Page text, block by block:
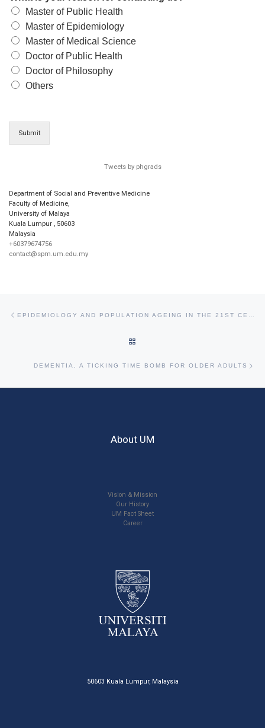
Master of Public Health
Master of Epidemiology
Master of Medical Science
Doctor of Public Health
Doctor of Philosophy
Others
Submit
Tweets by phgrads
Department of Social and Preventive Medicine
Faculty of Medicine,
University of Malaya
Kuala Lumpur , 50603
Malaysia
+60379674756
contact@spm.um.edu.my
DEMENTIA, A TICKING TIME BOMB FOR OLDER ADULTS
About UM
Vision & Mission
Our History
UM Fact Sheet
Career
50603 Kuala Lumpur, Malaysia